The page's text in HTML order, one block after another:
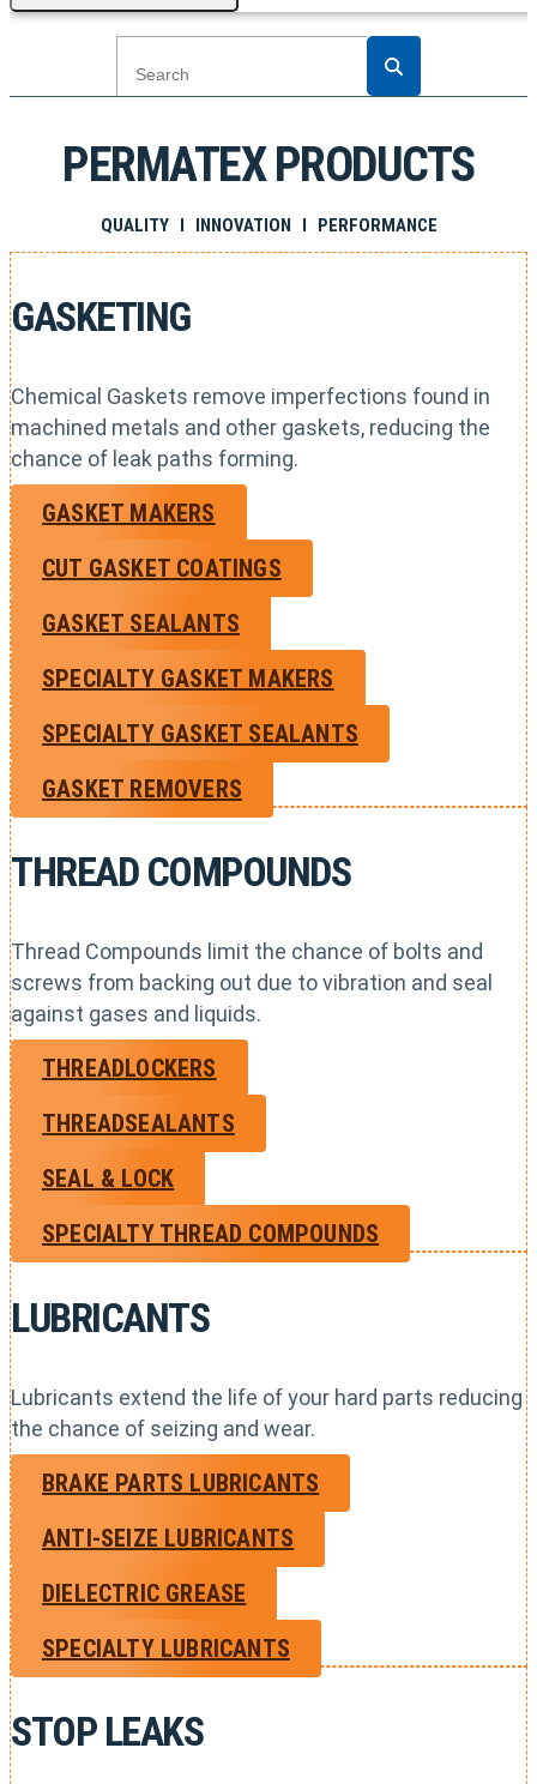
PERMATEX PRODUCTS
QUALITY I INNOVATION I PERFORMANCE
GASKETING
Chemical Gaskets remove imperfections found in
machined metals and other gaskets, reducing the
chance of leak paths forming.
GASKET MAKERS
CUT GASKET COATINGS
GASKET SEALANTS
SPECIALTY GASKET MAKERS
SPECIALTY GASKET SEALANTS
GASKET REMOVERS
THREAD COMPOUNDS
Thread Compounds limit the chance of bolts and
screws from backing out due to vibration and seal
against gases and liquids.
THREADLOCKERS
THREADSEALANTS
SEAL & LOCK
SPECIALTY THREAD COMPOUNDS
LUBRICANTS
Lubricants extend the life of your hard parts reducing
the chance of seizing and wear.
BRAKE PARTS LUBRICANTS
ANTI-SEIZE LUBRICANTS
DIELECTRIC GREASE
SPECIALTY LUBRICANTS
STOP LEAKS